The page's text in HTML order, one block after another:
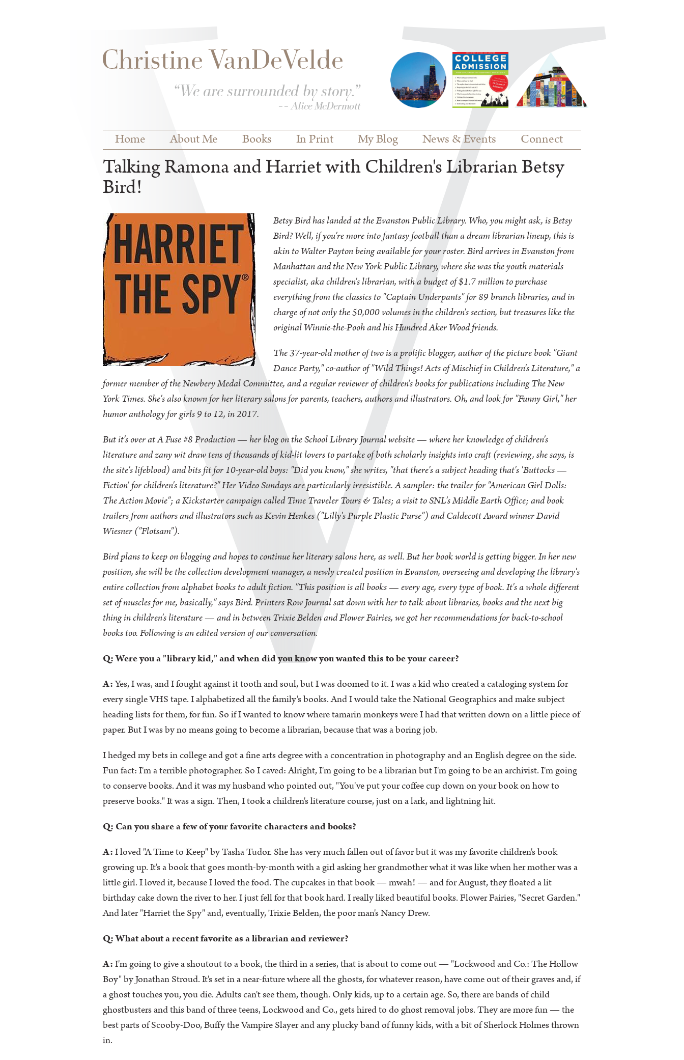
Main menu
Home About Me Books In Print My Blog News & Events Connect
Talking Ramona and Harriet with Children's Librarian Betsy
Bird!
Betsy Bird has landed at the Evanston Public Library. Who, you might ask, is Betsy
Bird? Well, if you're more into fantasy football than a dream librarian lineup, this is
akin to Walter Payton being available for your roster. Bird arrives in Evanston from
Manhattan and the New York Public Library, where she was the youth materials
specialist, aka children's librarian, with a budget of $1.7 million to purchase
everything from the classics to "Captain Underpants" for 89 branch libraries, and in
charge of not only the 50,000 volumes in the children's section, but treasures like the
original Winnie-the-Pooh and his Hundred Aker Wood friends.
The 37-year-old mother of two is a prolific blogger, author of the picture book "Giant
Dance Party," co-author of "Wild Things! Acts of Mischief in Children's Literature," a
former member of the Newbery Medal Committee, and a regular reviewer of children's books for publications including The New
York Times. She's also known for her literary salons for parents, teachers, authors and illustrators. Oh, and look for "Funny Girl," her
humor anthology for girls 9 to 12, in 2017.
But it's over at A Fuse #8 Production — her blog on the School Library Journal website — where her knowledge of children's
literature and zany wit draw tens of thousands of kid-lit lovers to partake of both scholarly insights into craft (reviewing, she says, is
the site's lifeblood) and bits fit for 10-year-old boys: "Did you know," she writes, "that there's a subject heading that's 'Buttocks —
Fiction' for children's literature?" Her Video Sundays are particularly irresistible. A sampler: the trailer for "American Girl Dolls:
The Action Movie"; a Kickstarter campaign called Time Traveler Tours & Tales; a visit to SNL's Middle Earth Office; and book
trailers from authors and illustrators such as Kevin Henkes ("Lilly's Purple Plastic Purse") and Caldecott Award winner David
Wiesner ("Flotsam").
Bird plans to keep on blogging and hopes to continue her literary salons here, as well. But her book world is getting bigger. In her new
position, she will be the collection development manager, a newly created position in Evanston, overseeing and developing the library's
entire collection from alphabet books to adult fiction. "This position is all books — every age, every type of book. It's a whole different
set of muscles for me, basically," says Bird. Printers Row Journal sat down with her to talk about libraries, books and the next big
thing in children's literature — and in between Trixie Belden and Flower Fairies, we got her recommendations for back-to-school
books too. Following is an edited version of our conversation.
Q: Were you a "library kid," and when did you know you wanted this to be your career?
A:Yes, I was, and I fought against it tooth and soul, but I was doomed to it. I was a kid who created a cataloging system for
every single VHS tape. I alphabetized all the family's books. And I would take the National Geographics and make subject
heading lists for them, for fun. So if I wanted to know where tamarin monkeys were I had that written down on a little piece of
paper. But I was by no means going to become a librarian, because that was a boring job.
I hedged my bets in college and got a fine arts degree with a concentration in photography and an English degree on the side.
Fun fact: I'm a terrible photographer. So I caved: Alright, I'm going to be a librarian but I'm going to be an archivist. I'm going
to conserve books. And it was my husband who pointed out, "You've put your coffee cup down on your book on how to
preserve books." It was a sign. Then, I took a children's literature course, just on a lark, and lightning hit.
Q: Can you share a few of your favorite characters and books?
A:I loved "A Time to Keep" by Tasha Tudor. She has very much fallen out of favor but it was my favorite children's book
growing up. It's a book that goes month-by-month with a girl asking her grandmother what it was like when her mother was a
little girl. I loved it, because I loved the food. The cupcakes in that book — mwah! — and for August, they floated a lit
birthday cake down the river to her. I just fell for that book hard. I really liked beautiful books. Flower Fairies, "Secret Garden."
And later "Harriet the Spy" and, eventually, Trixie Belden, the poor man's Nancy Drew.
Q: What about a recent favorite as a librarian and reviewer?
A:I'm going to give a shoutout to a book, the third in a series, that is about to come out — "Lockwood and Co.: The Hollow
Boy" by Jonathan Stroud. It's set in a near-future where all the ghosts, for whatever reason, have come out of their graves and, if
a ghost touches you, you die. Adults can't see them, though. Only kids, up to a certain age. So, there are bands of child
ghostbusters and this band of three teens, Lockwood and Co., gets hired to do ghost removal jobs. They are more fun — the
best parts of Scooby-Doo, Buffy the Vampire Slayer and any plucky band of funny kids, with a bit of Sherlock Holmes thrown
in.